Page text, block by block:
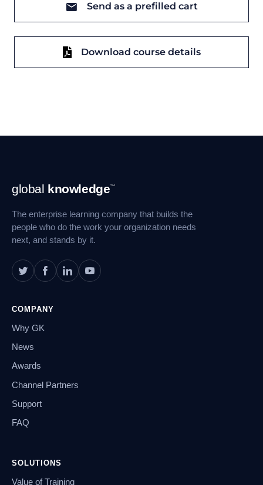
Send as a prefilled cart
Download course details
Footer
Navigation
global knowledge™
The enterprise learning company that builds the
people who do the work your organization needs
next, and stands by it.
COMPANY
Why GK
News
Awards
Channel Partners
Support
FAQ
SOLUTIONS
Value of Training